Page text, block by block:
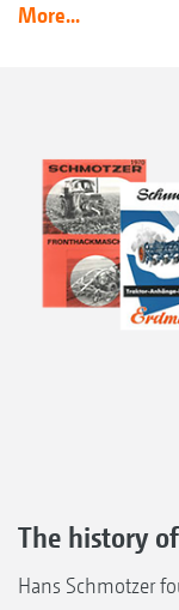
More...
The history
Hans Schmotzer